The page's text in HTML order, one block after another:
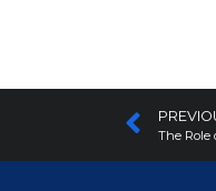
The